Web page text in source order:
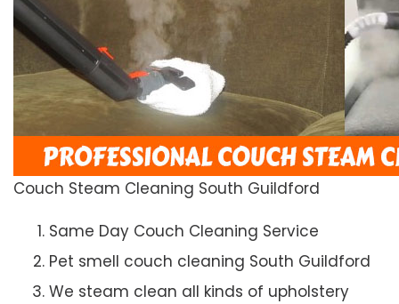
Couch Steam Cleaning South Guildford
Same Day Couch Cleaning Service
Pet smell couch cleaning South Guildford
We steam clean all kinds of upholstery